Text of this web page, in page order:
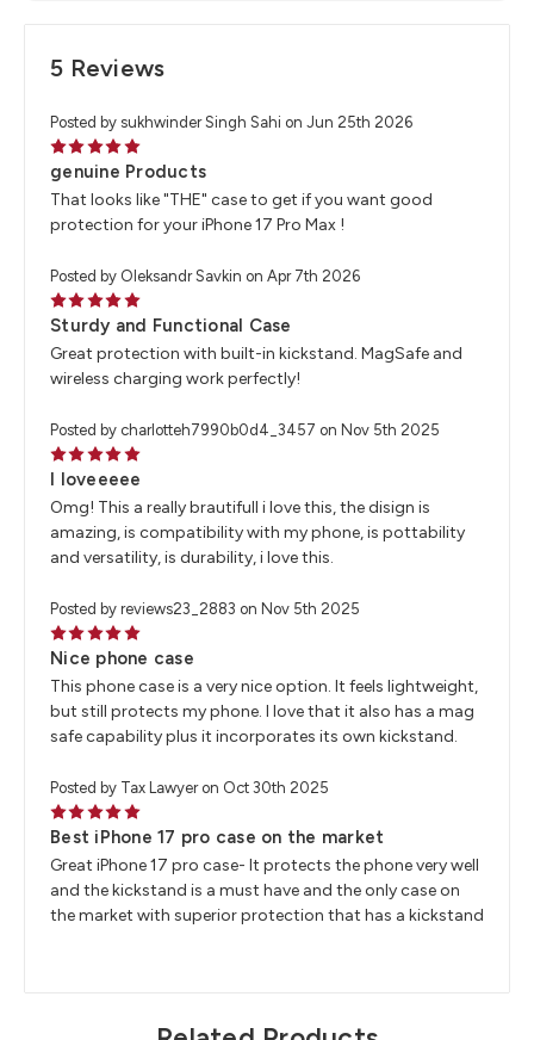
5 Reviews
Posted by sukhwinder Singh Sahi on Jun 25th 2026
5
genuine Products
That looks like "THE" case to get if you want good
protection for your iPhone 17 Pro Max !
Posted by Oleksandr Savkin on Apr 7th 2026
5
Sturdy and Functional Case
Great protection with built-in kickstand. MagSafe and
wireless charging work perfectly!
Posted by charlotteh7990b0d4_3457 on Nov 5th 2025
5
I loveeeee
Omg! This a really brautifull i love this, the disign is
amazing, is compatibility with my phone, is pottability
and versatility, is durability, i love this.
Posted by reviews23_2883 on Nov 5th 2025
5
Nice phone case
This phone case is a very nice option. It feels lightweight,
but still protects my phone. I love that it also has a mag
safe capability plus it incorporates its own kickstand.
Posted by Tax Lawyer on Oct 30th 2025
5
Best iPhone 17 pro case on the market
Great iPhone 17 pro case- It protects the phone very well
and the kickstand is a must have and the only case on
the market with superior protection that has a kickstand